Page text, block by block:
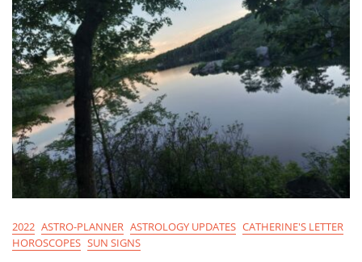
2022 ASTRO-PLANNER ASTROLOGY UPDATES CATHERINE'S LETTER
HOROSCOPES SUN SIGNS